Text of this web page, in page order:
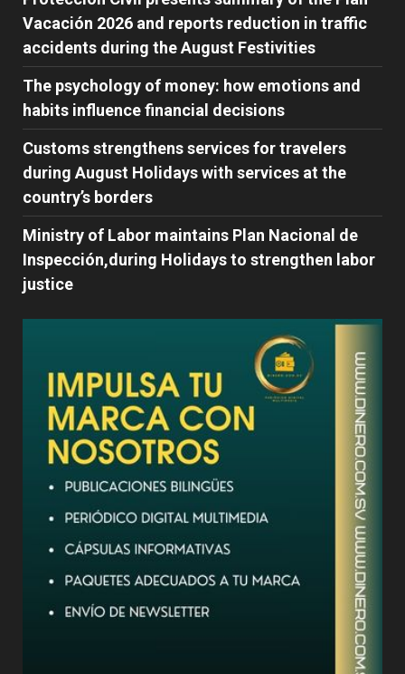
Vacación 2026 and reports reduction in traffic
accidents during the August Festivities
The psychology of money: how emotions and
habits influence financial decisions
Customs strengthens services for travelers
during August Holidays with services at the
country’s borders
Ministry of Labor maintains Plan Nacional de
Inspección,during Holidays to strengthen labor
justice